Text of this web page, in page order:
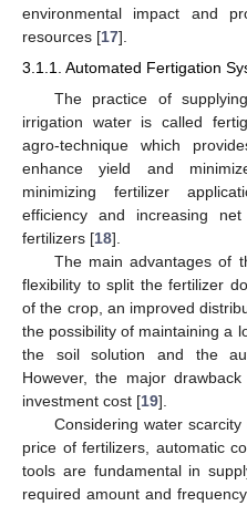
environmental impact and
resources [17].
3.1.1. Automated Fertigation
The practice of
irrigation water is called
agro-technique which
enhance yield and
minimizing fertilizer
efficiency and increasing
fertilizers [18].
The main advantages of
flexibility to split the fertilizer
of the crop, an improved
the possibility of maintaining a
the soil solution and the
However, the major
investment cost [19].
Considering water
price of fertilizers, automatic
tools are fundamental in
required amount and